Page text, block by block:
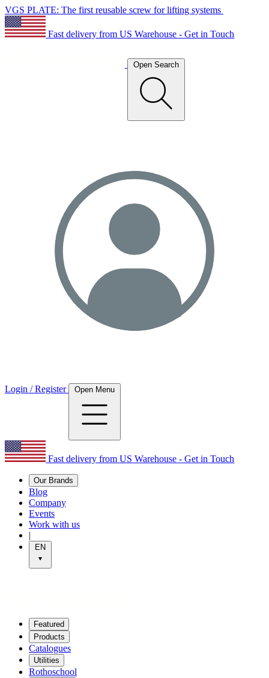
VGS PLATE: The first reusable screw for lifting systems
Fast delivery from US Warehouse - Get in Touch
Open Search
Login / Register Open Menu
Fast delivery from US Warehouse - Get in Touch
Our Brands
Blog
Company
Events
Work with us
|
EN
Featured
Products
Catalogues
Utilities
Rothoschool